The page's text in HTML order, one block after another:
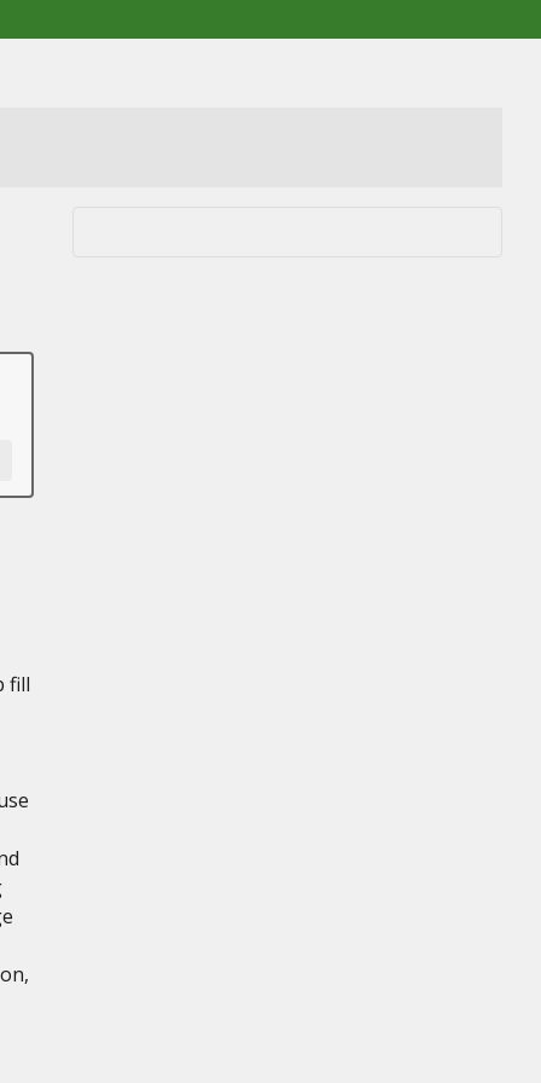
fill